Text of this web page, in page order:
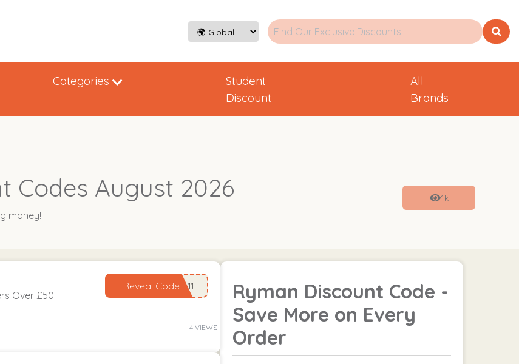
Categories
Student
Discount
All
Brands
Codes August 2026
money!
1k
Over £50
4 VIEWS
Reveal Code
Ryman Discount Code -
Save More on Every
Order